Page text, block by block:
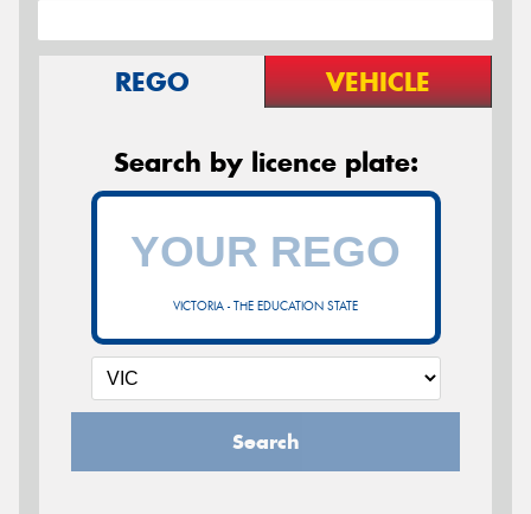
REGO VEHICLE
Search by licence plate:
VICTORIA - THE EDUCATION STATE
Search